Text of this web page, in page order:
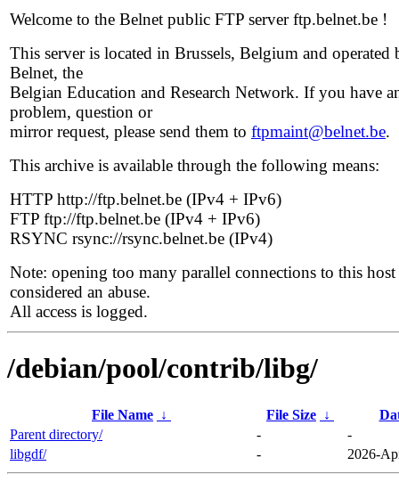
Welcome to the Belnet public FTP server ftp.belnet.be !
This server is located in Brussels, Belgium and operated
Belnet, the
Belgian Education and Research Network. If you have
problem, question or
mirror request, please send them to ftpmaint@belnet.be.
This archive is available through the following means:
HTTP http://ftp.belnet.be (IPv4 + IPv6)
FTP ftp://ftp.belnet.be (IPv4 + IPv6)
RSYNC rsync://rsync.belnet.be (IPv4)
Note: opening too many parallel connections to this host
considered an abuse.
All access is logged.
/debian/pool/contrib/libg/
File Name ↓ File Size ↓
Parent directory/
-
-
libgdf/
- 2026-